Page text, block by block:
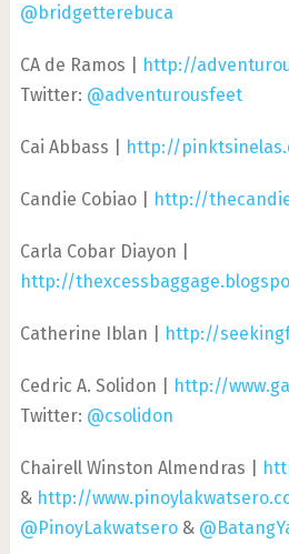
@bridgetterebuca
CA de Ramos | http://
Twitter: @adventurousfeet
Cai Abbass | http://
Candie Cobiao | http://
Carla Cobar Diayon |
http://
Catherine Iblan | http://
Cedric A. Solidon | http://
Twitter: @csolidon
Chairell Winston Almendras |
& http://
@PinoyLakwatsero&